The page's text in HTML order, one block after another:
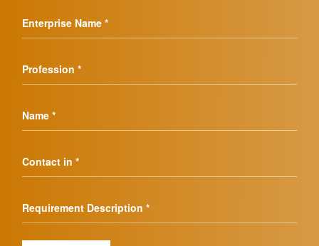
Enterprise Name *
Profession *
Name *
Contact in *
Requirement Description *